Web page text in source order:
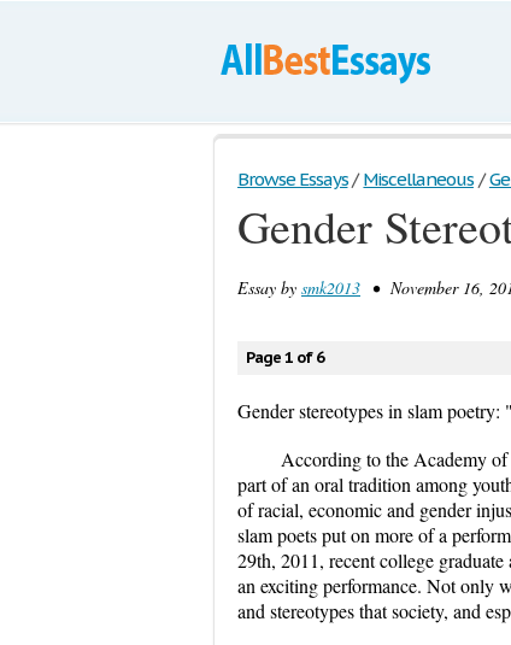
Browse Essays / Miscellaneous /
Gender
Essay by smk2013 • November 16,
Page 1 of 6
Gender stereotypes in slam
According to the Academy of
part of an oral tradition among
of racial, economic and gender
slam poets put on more of a
29th, 2011, recent college
an exciting performance. Not only
and stereotypes that society, and